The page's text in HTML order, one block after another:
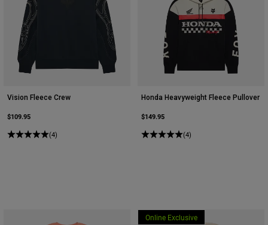
Vision Fleece Crew
$109.95
(4)
Honda Heavyweight Fleece Pullover
$149.95
(4)
Online Exclusive